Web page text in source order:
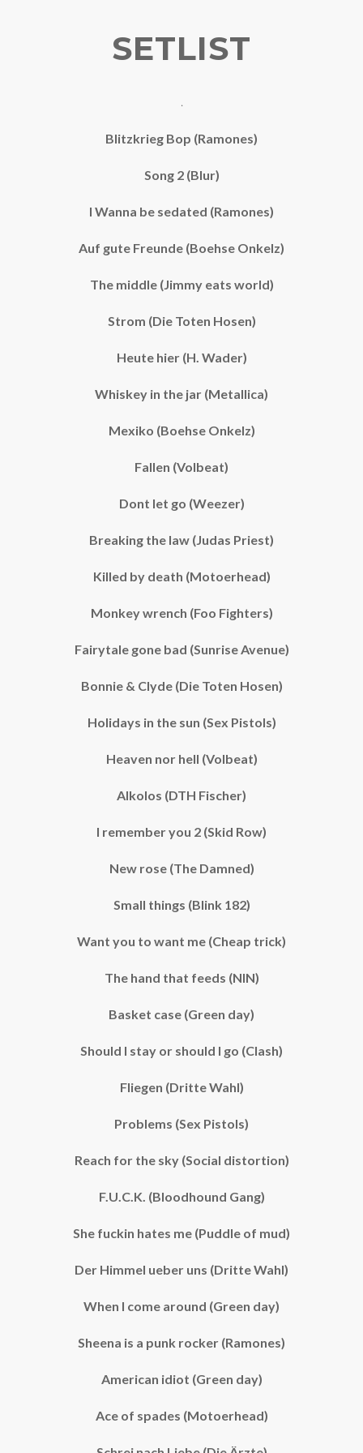
SETLIST
.
Blitzkrieg Bop (Ramones)
Song 2 (Blur)
I Wanna be sedated (Ramones)
Auf gute Freunde (Boehse Onkelz)
The middle (Jimmy eats world)
Strom (Die Toten Hosen)
Heute hier (H. Wader)
Whiskey in the jar (Metallica)
Mexiko (Boehse Onkelz)
Fallen (Volbeat)
Dont let go (Weezer)
Breaking the law (Judas Priest)
Killed by death (Motoerhead)
Monkey wrench (Foo Fighters)
Fairytale gone bad (Sunrise Avenue)
Bonnie & Clyde (Die Toten Hosen)
Holidays in the sun (Sex Pistols)
Heaven nor hell (Volbeat)
Alkolos (DTH Fischer)
I remember you 2 (Skid Row)
New rose (The Damned)
Small things (Blink 182)
Want you to want me (Cheap trick)
The hand that feeds (NIN)
Basket case (Green day)
Should I stay or should I go (Clash)
Fliegen (Dritte Wahl)
Problems (Sex Pistols)
Reach for the sky (Social distortion)
F.U.C.K. (Bloodhound Gang)
She fuckin hates me (Puddle of mud)
Der Himmel ueber uns (Dritte Wahl)
When I come around (Green day)
Sheena is a punk rocker (Ramones)
American idiot (Green day)
Ace of spades (Motoerhead)